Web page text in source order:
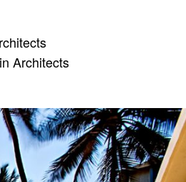
Architects